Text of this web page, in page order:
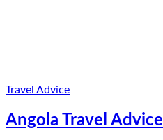
Travel Advice
Angola Travel Advice